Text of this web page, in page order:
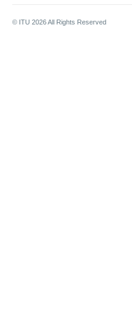
© ITU 2026All Rights Reserved